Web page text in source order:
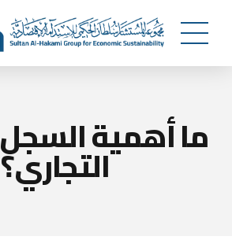
ما أهمية السجل
التجاري؟